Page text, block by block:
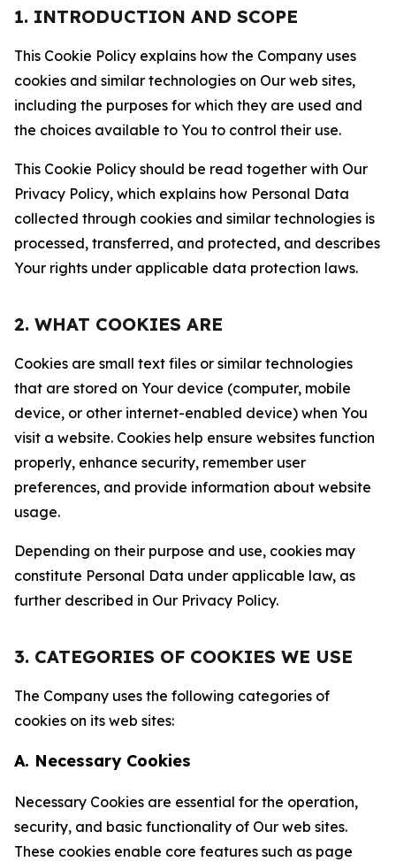
1. INTRODUCTION AND SCOPE
This Cookie Policy explains how the Company uses
cookies and similar technologies on Our web sites,
including the purposes for which they are used and
the choices available to You to control their use.
This Cookie Policy should be read together with Our
Privacy Policy, which explains how Personal Data
collected through cookies and similar technologies is
processed, transferred, and protected, and describes
Your rights under applicable data protection laws.
2. WHAT COOKIES ARE
Cookies are small text files or similar technologies
that are stored on Your device (computer, mobile
device, or other internet-enabled device) when You
visit a website. Cookies help ensure websites function
properly, enhance security, remember user
preferences, and provide information about website
usage.
Depending on their purpose and use, cookies may
constitute Personal Data under applicable law, as
further described in Our Privacy Policy.
3. CATEGORIES OF COOKIES WE USE
The Company uses the following categories of
cookies on its web sites:
A. Necessary Cookies
Necessary Cookies are essential for the operation,
security, and basic functionality of Our web sites.
These cookies enable core features such as page